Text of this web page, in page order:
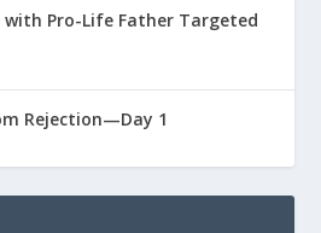
Pro-Life Father Targeted
Rejection—Day 1